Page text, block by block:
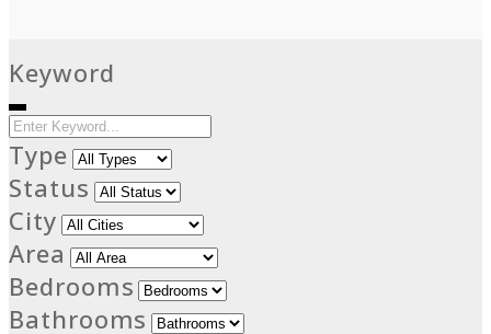
Keyword
Type
Status
City
Area
Bedrooms
Bathrooms